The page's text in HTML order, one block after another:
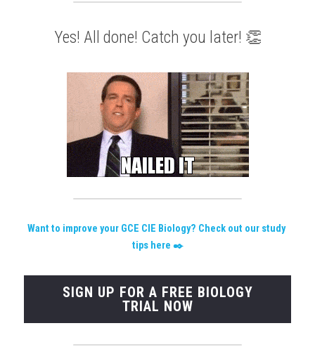
Yes! All done! Catch you later! 👏
Want to improve your GCE CIE Biology? Check out our study
tips here ✒️
SIGN UP FOR A FREE BIOLOGY
TRIAL NOW